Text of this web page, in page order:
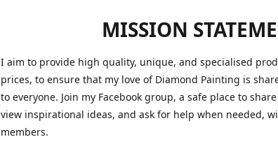
MISSION
I aim to provide high quality, unique, and specialised
prices, to ensure that my love of Diamond Painting is
to everyone. Join my Facebook group, a safe place to
view inspirational ideas, and ask for help when needed,
members.